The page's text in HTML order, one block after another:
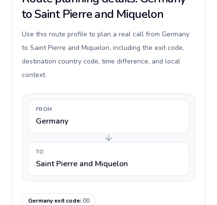
to Saint Pierre and Miquelon
Use this route profile to plan a real call from Germany
to Saint Pierre and Miquelon, including the exit code,
destination country code, time difference, and local
context.
FROM
Germany
TO
Saint Pierre and Miquelon
Germany exit code:00